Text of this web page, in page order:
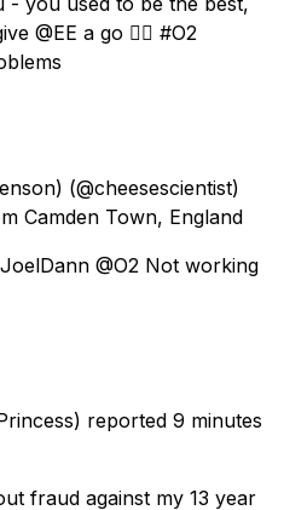
@EE a go 👍🏽 #O2
(@cheesescientist)
Camden Town, England
@O2 Not working
reported 9 minutes
fraud against my 13 year